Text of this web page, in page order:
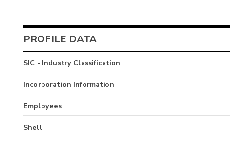
PROFILE DATA
SIC - Industry Classification
Incorporation Information
Employees
Shell